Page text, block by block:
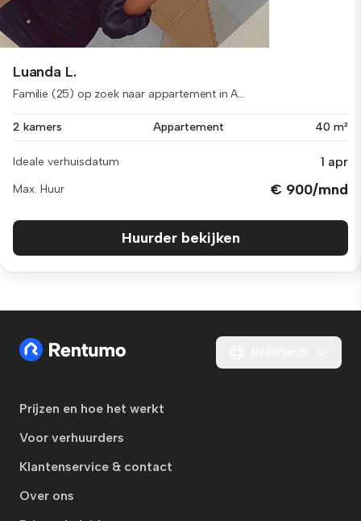
Luanda L.
Familie (25) op zoek naar appartement in A...
2 kamers Appartement 40 m²
Ideale verhuisdatum 1 apr
Max. Huur € 900/mnd
Huurder bekijken
Prijzen en hoe het werkt
Voor verhuurders
Klantenservice & contact
Over ons